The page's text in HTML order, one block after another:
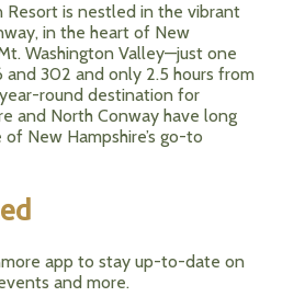
Resort is nestled in the vibrant
in the heart of New
Washington Valley—just one
and 302 and only 2.5 hours from
round destination for
and North Conway have long
New Hampshire’s go-to
app to stay up-to-date on
and more.